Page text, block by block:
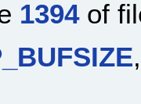
1394of